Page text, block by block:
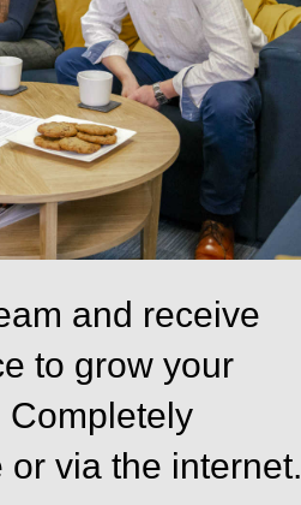
and receive
to grow your
Completely
via the internet.